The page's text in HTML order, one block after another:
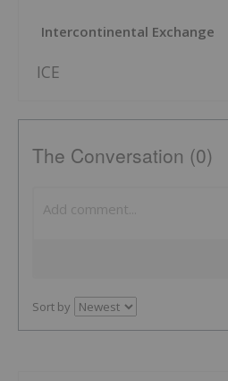
Intercontinental Exchange
ICE
The Conversation (0)
Sort by